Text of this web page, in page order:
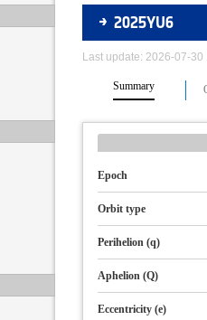
Asteroids
2025YU6
Last update: 2026-07-30
Summary
Epoch
Orbit type
Perihelion (q)
Aphelion (Q)
Eccentricity (e)